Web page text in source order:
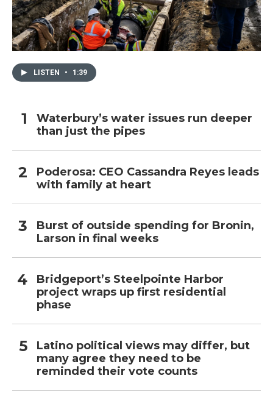
LISTEN • 1:39
Waterbury’s water issues run deeper
than just the pipes
Poderosa: CEO Cassandra Reyes leads
with family at heart
Burst of outside spending for Bronin,
Larson in final weeks
Bridgeport’s Steelpointe Harbor
project wraps up first residential
phase
Latino political views may differ, but
many agree they need to be
reminded their vote counts